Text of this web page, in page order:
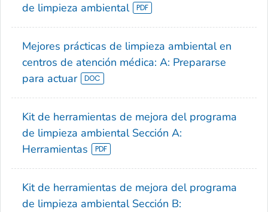
de limpieza ambiental
Mejores prácticas de limpieza ambiental en
centros de atención médica: A: Prepararse
para actuar
Kit de herramientas de mejora del programa
de limpieza ambiental Sección A:
Herramientas
Kit de herramientas de mejora del programa
de limpieza ambiental Sección B: